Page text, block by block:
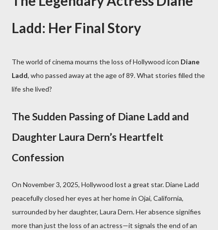
Ladd: Her Final Story
The world of cinema mourns the loss of Hollywood icon Diane
Ladd, who passed away at the age of 89. What stories filled the
life she lived?
The Sudden Passing of Diane Ladd and
Daughter Laura Dern’s Heartfelt
Confession
On November 3, 2025, Hollywood lost a great star. Diane Ladd
peacefully closed her eyes at her home in Ojai, California,
surrounded by her daughter, Laura Dern. Her absence signifies
more than just the loss of an actress—it signals the end of an